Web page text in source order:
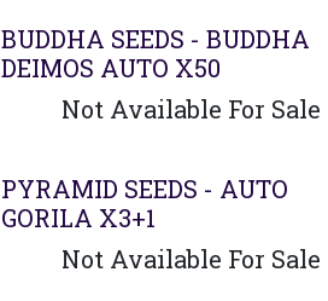
BUDDHA SEEDS - BUDDHA
DEIMOS AUTO X50
Not Available For Sale
PYRAMID SEEDS - AUTO
GORILA X3+1
Not Available For Sale